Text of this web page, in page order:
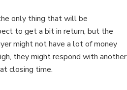
only thing that will be
to get a bit in return, but the
might not have a lot of money
they might respond with another
closing time.